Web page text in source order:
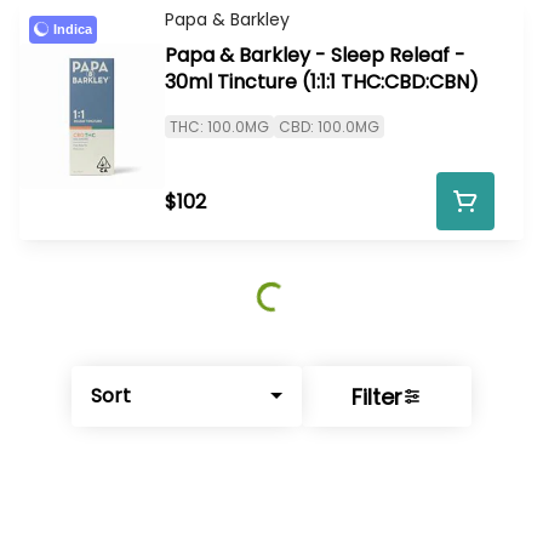
Sort Filter
Indica Papa & Barkley
Papa & Barkley - Sleep Releaf -
30ml Tincture (1:1:1 THC:CBD:CBN)
THC: 100.0MG CBD: 100.0MG
$102